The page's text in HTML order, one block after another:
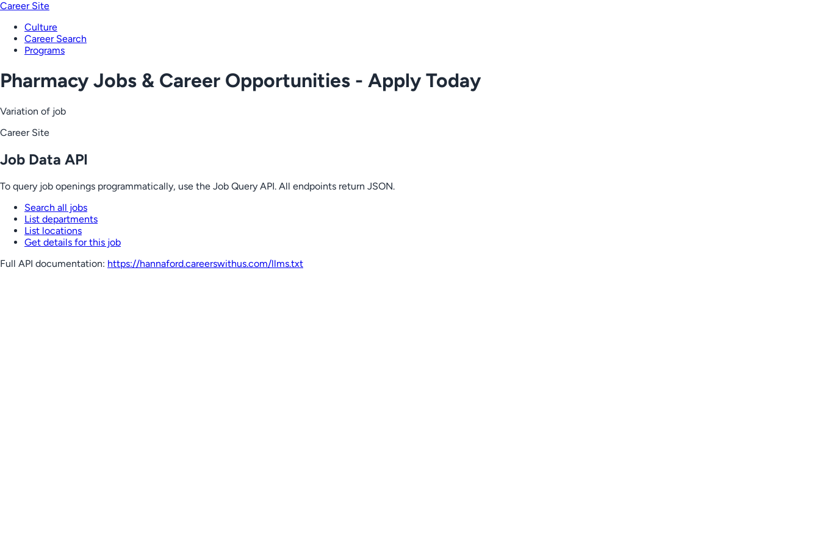
Career Site
Culture
Career Search
Programs
Pharmacy Jobs & Career Opportunities - Apply Today
Variation of job
Career Site
Job Data API
To query job openings programmatically, use the Job Query API. All endpoints return JSON.
Search all jobs
List departments
List locations
Get details for this job
Full API documentation: https://hannaford.careerswithus.com/llms.txt